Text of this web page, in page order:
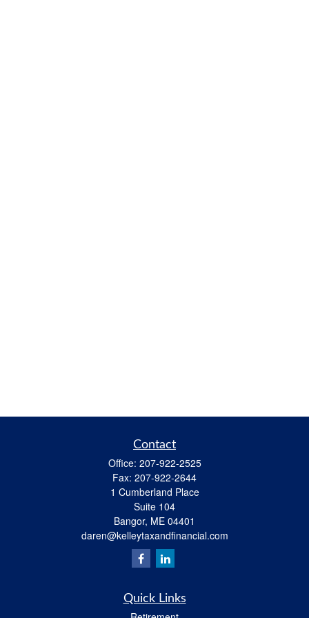
Contact
Office: 207-922-2525
Fax: 207-922-2644
1 Cumberland Place
Suite 104
Bangor, ME 04401
daren@kelleytaxandfinancial.com
Quick Links